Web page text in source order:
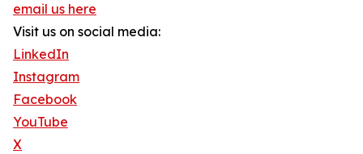
email us here
Visit us on social media:
LinkedIn
Instagram
Facebook
YouTube
X